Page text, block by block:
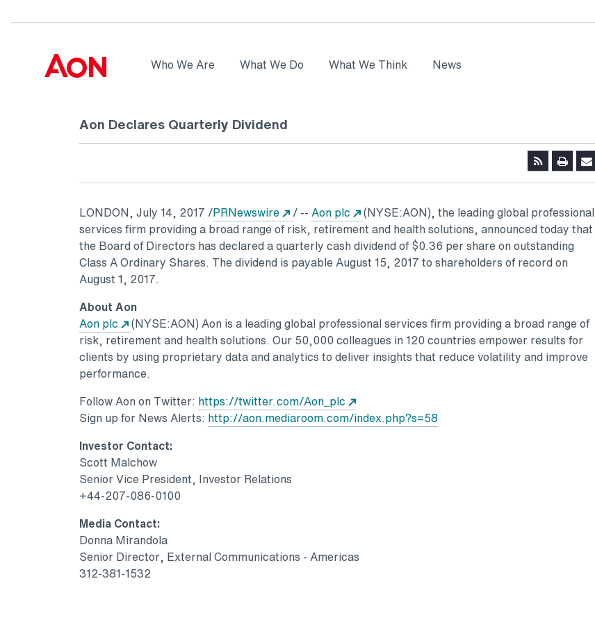
Skip to main content
AON
Logo
Who We Are What We Do What We Think News
Aon Declares Quarterly Dividend
LONDON, July 14, 2017 /PRNewswire Opens in a new tab
/ -- Aon plc Opens in a new tab
(NYSE:AON), the leading global professional
services firm providing a broad range of risk, retirement and health solutions, announced today that
the Board of Directors has declared a quarterly cash dividend of $0.36 per share on outstanding
Class A Ordinary Shares. The dividend is payableAugust 15, 2017 to shareholders of record on
August 1, 2017.
About Aon
Aon plc
Opens in a new tab
(NYSE:AON) Aon is a leading global professional services firm providing a broad range of
risk, retirement and health solutions. Our 50,000 colleagues in 120 countries empower results for
clients by using proprietary data and analytics to deliver insights that reduce volatility and improve
performance.
Follow Aon on Twitter: https://twitter.com/Aon_plc
Opens in a new tab
Sign up for News Alerts: http://aon.mediaroom.com/index.php?s=58Opens in a new tab
Investor Contact:
Scott Malchow
Senior Vice President, Investor Relations
+44-207-086-0100
Media Contact:
Donna Mirandola
Senior Director, External Communications - Americas
312-381-1532